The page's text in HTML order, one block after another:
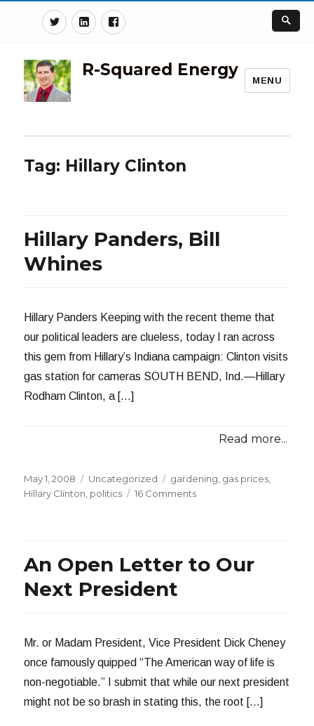
TwitterLinkedinFacebook
R-Squared Energy
MENU
Tag: Hillary Clinton
Hillary Panders, Bill
Whines
Hillary Panders Keeping with the recent theme that
our political leaders are clueless, today I ran across
this gem from Hillary’s Indiana campaign: Clinton visits
gas station for cameras SOUTH BEND, Ind.—Hillary
Rodham Clinton, a […]
Read more...
Posted
on
May 1, 2008 Categories
Uncategorized Tags
gardening gas prices
Hillary Clinton politics 16 Commentson
An Open Letter to Our
Next President
Mr. or Madam President, Vice President Dick Cheney
once famously quipped “The American way of life is
non-negotiable.” I submit that while our next president
might not be so brash in stating this, the root […]